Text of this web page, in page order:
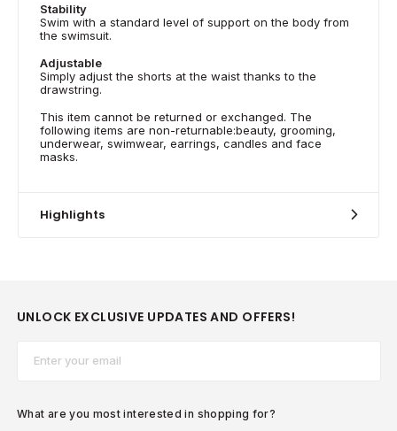
Stability
Swim with a standard level of support on the body from
the swimsuit.
Adjustable
Simply adjust the shorts at the waist thanks to the
drawstring.
This item cannot be returned or exchanged. The
following items are non-returnable:beauty, grooming,
underwear, swimwear, earrings, candles and face
masks.
Highlights
UNLOCK EXCLUSIVE UPDATES AND OFFERS!
What are you most interested in shopping for?